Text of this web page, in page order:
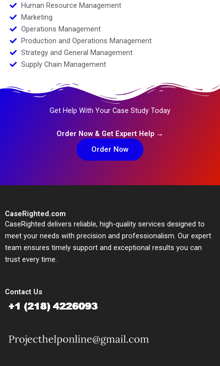
Human Resource Management
Marketing
Operations Management
Production and Operations Management
Strategy and General Management
Supply Chain Management
Get Help With Your Case Study Today
Order Now & Get Expert Help →
Order Now
CaseRighted.com
CaseRighted delivers reliable, high-quality services designed to
meet your needs with precision and professionalism. Our expert
team ensures timely support and exceptional results you can
trust every time.
Contact Us